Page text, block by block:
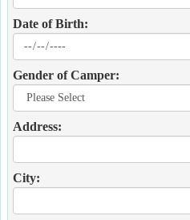
Date of Birth:
Gender of Camper:
Address:
City: